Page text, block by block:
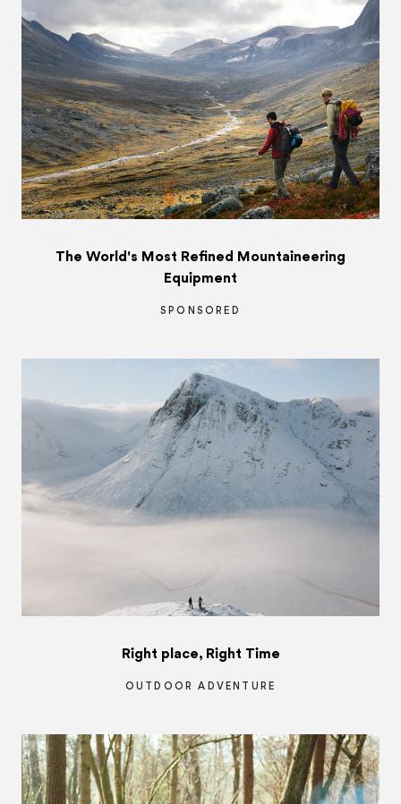
The World's Most Refined Mountaineering
Equipment
SPONSORED
Right place, Right Time
OUTDOOR ADVENTURE